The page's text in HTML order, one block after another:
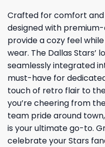
Crafted for comfort
designed with
provide a cozy feel
wear. The Dallas Stars’
seamlessly integrated
must-have for
touch of retro flair to
you’re cheering from
team pride around
is your ultimate go-to.
celebrate your Stars